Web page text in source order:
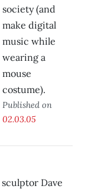
society (and
make digital
music while
wearing a
mouse
costume).
Published on
02.03.05
Dave